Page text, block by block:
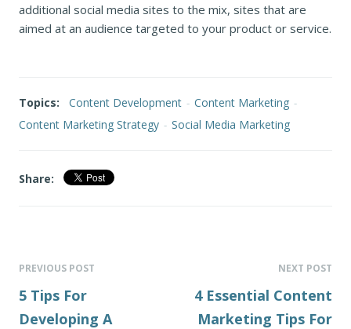
additional social media sites to the mix, sites that are
aimed at an audience targeted to your product or service.
Topics: Content Development - Content Marketing -
Content Marketing Strategy - Social Media Marketing
Share:
PREVIOUS POST
5 Tips For
Developing A
NEXT POST
4 Essential Content
Marketing Tips For